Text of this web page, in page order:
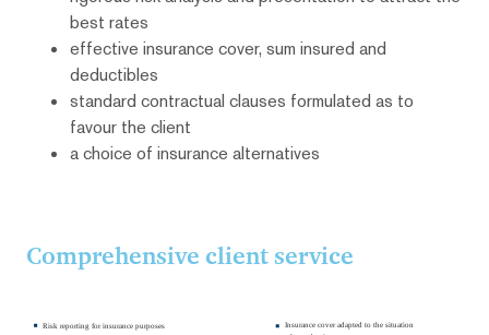
best rates
effective insurance cover, sum insured and
deductibles
standard contractual clauses formulated as to
favour the client
a choice of insurance alternatives
Comprehensive client service
Risk reporting for insurance purposes Insurance cover adapted to the situation